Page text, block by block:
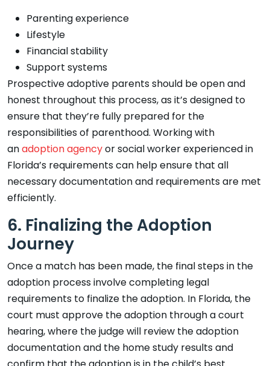
Parenting experience
Lifestyle
Financial stability
Support systems
Prospective adoptive parents should be open and
honest throughout this process, as it’s designed to
ensure that they’re fully prepared for the
responsibilities of parenthood. Working with
anadoption agencyor social worker experienced in
Florida’s requirements can help ensure that all
necessary documentation and requirements are met
efficiently.
6. Finalizing the Adoption
Journey
Once a match has been made, the final steps in the
adoption process involve completing legal
requirements to finalize the adoption. In Florida, the
court must approve the adoption through a court
hearing, where the judge will review the adoption
documentation and the home study results and